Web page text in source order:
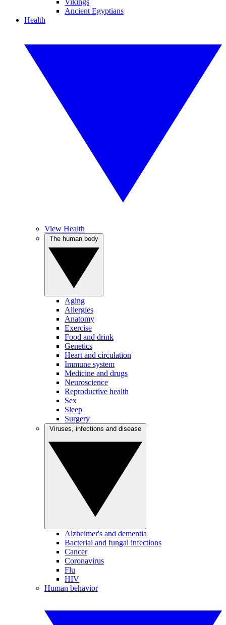
Vikings
Ancient Egyptians
Health
View Health
Aging
Allergies
Anatomy
Exercise
Food and drink
Genetics
Heart and circulation
Immune system
Medicine and drugs
Neuroscience
Reproductive health
Sex
Sleep
Surgery
Alzheimer's and dementia
Bacterial and fungal infections
Cancer
Coronavirus
Flu
HIV
Human behavior